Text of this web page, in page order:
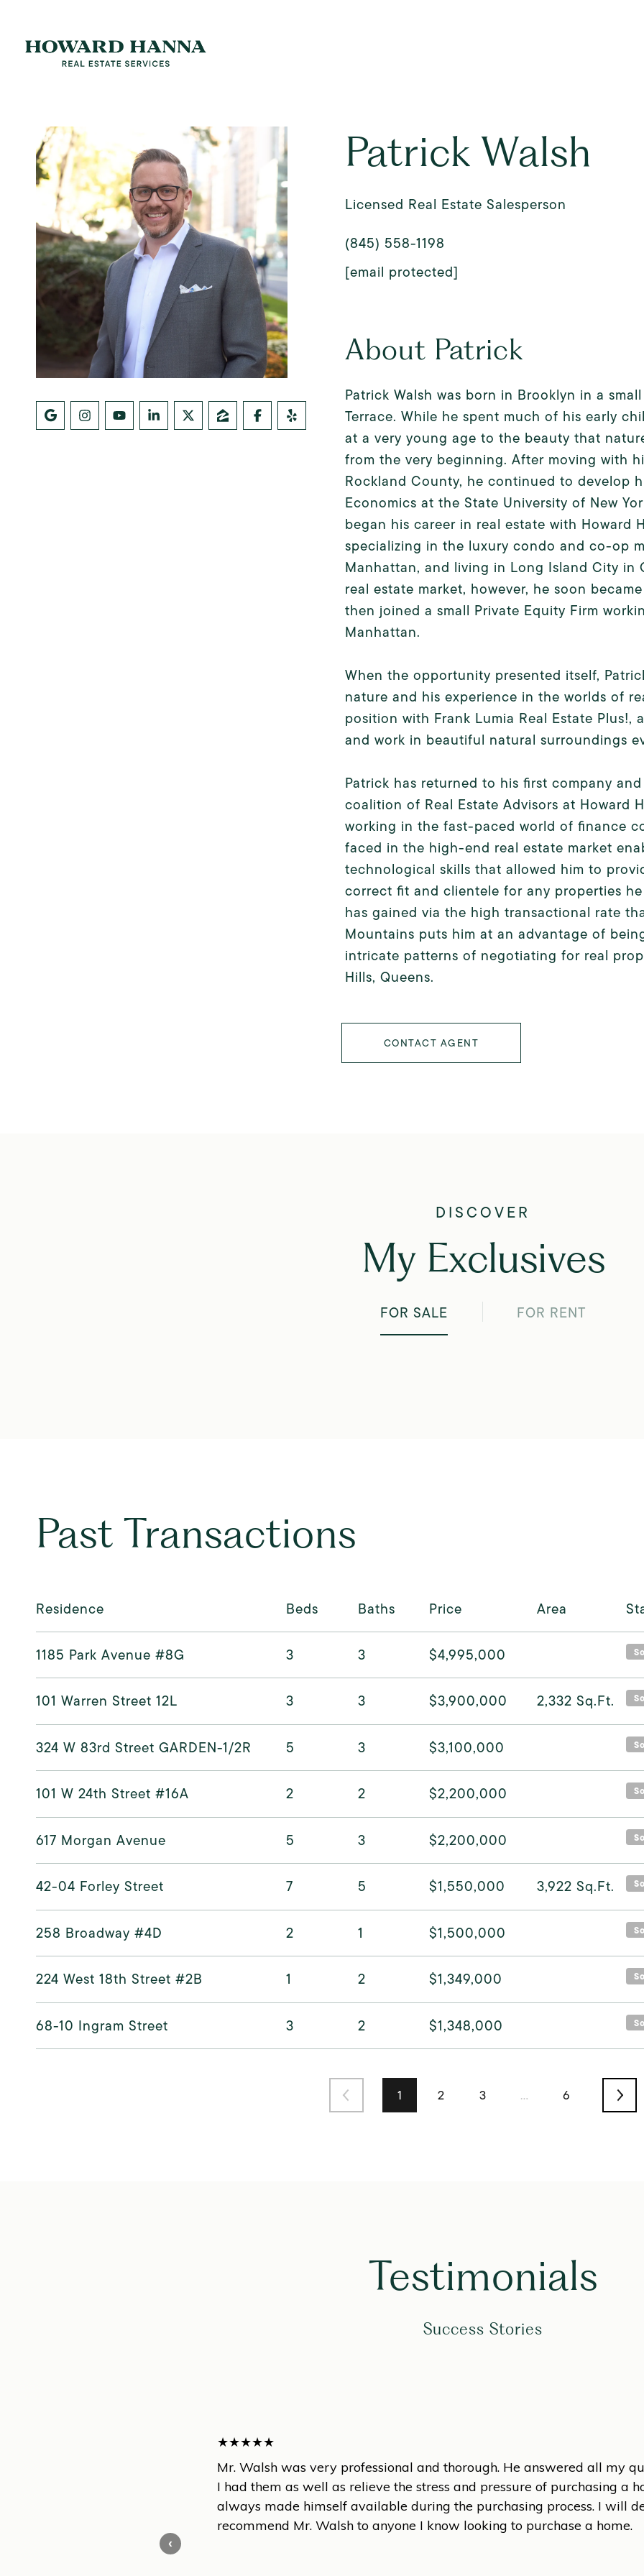
Patrick Walsh
Licensed Real Estate Salesperson
(845) 558-1198
[email protected]
About Patrick
Patrick Walsh was born in Brooklyn in a
Terrace. While he spent much of his early
at a very young age to the beauty that
from the very beginning. After moving with
Rockland County, he continued to develop
Economics at the State University of New
began his career in real estate with Howard
specializing in the luxury condo and co-op
Manhattan, and living in Long Island City in
real estate market, however, he soon
then joined a small Private Equity Firm
Manhattan.
When the opportunity presented itself,
nature and his experience in the worlds of
position with Frank Lumia Real Estate
and work in beautiful natural surroundings
Patrick has returned to his first company
coalition of Real Estate Advisors at Howard
working in the fast-paced world of finance
faced in the high-end real estate market
technological skills that allowed him to
correct fit and clientele for any properties
has gained via the high transactional rate
Mountains puts him at an advantage of
intricate patterns of negotiating for real
Hills, Queens.
CONTACT AGENT
My Exclusives
FOR SALE FOR RENT
Past Transactions
Residence Beds Baths Price Area
1185 Park Avenue #8G 3 3 $4,995,000
101 Warren Street 12L 3 3 $3,900,000 2,332 Sq.Ft.
324 W 83rd Street GARDEN-1/2R 5 3 $3,100,000
101 W 24th Street #16A 2 2 $2,200,000
617 Morgan Avenue 5 3 $2,200,000
42-04 Forley Street 7 5 $1,550,000 3,922 Sq.Ft.
258 Broadway #4D 2 1 $1,500,000
224 West 18th Street #2B 1 2 $1,349,000
68-10 Ingram Street 3 2 $1,348,000
1 2 3 … 6
Testimonials
Success Stories